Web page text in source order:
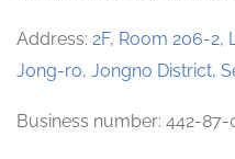
Address: 2F, Room 206-2,
Jong-ro, Jongno District,
Business number: 442-87-